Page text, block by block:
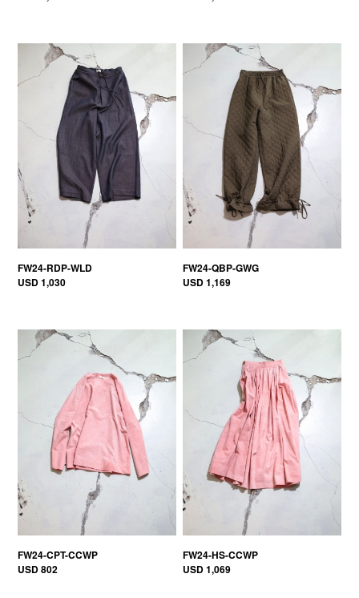
FW24-RDP-WLD
USD 1,030
FW24-QBP-GWG
USD 1,169
FW24-CPT-CCWP
USD 802
FW24-HS-CCWP
USD 1,069